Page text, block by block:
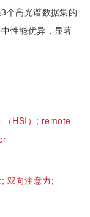
个高光谱数据集的
性能优异，显著
HSI）; remote
双向注意力;